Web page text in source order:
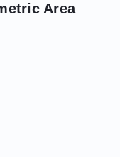
Area